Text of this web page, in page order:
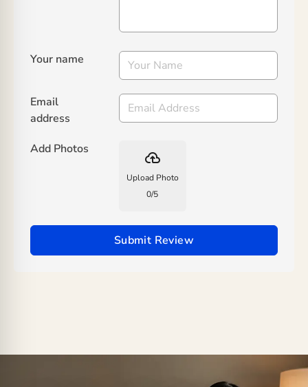
Your name
Email
address
Add Photos
backup
Upload Photo
0/5
Submit Review